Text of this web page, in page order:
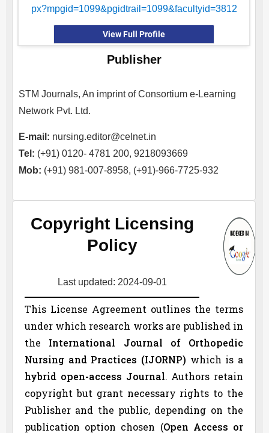
px?mpgid=1099&pgidtrail=1099&facultyid=3812
View Full Profile
Publisher
STM Journals, An imprint of Consortium e-Learning
Network Pvt. Ltd.
E-mail: nursing.editor@celnet.in
Tel: (+91) 0120- 4781 200, 9218093669
Mob: (+91) 981-007-8958, (+91)-966-7725-932
Copyright Licensing
Policy
Last updated: 2024-09-01
This License Agreement outlines the terms
under which research works are published in
the International Journal of Orthopedic
Nursing and Practices (IJORNP) which is a
hybrid open-access Journal. Authors retain
copyright but grant necessary rights to the
Publisher and the public, depending on the
publication option chosen (Open Access or